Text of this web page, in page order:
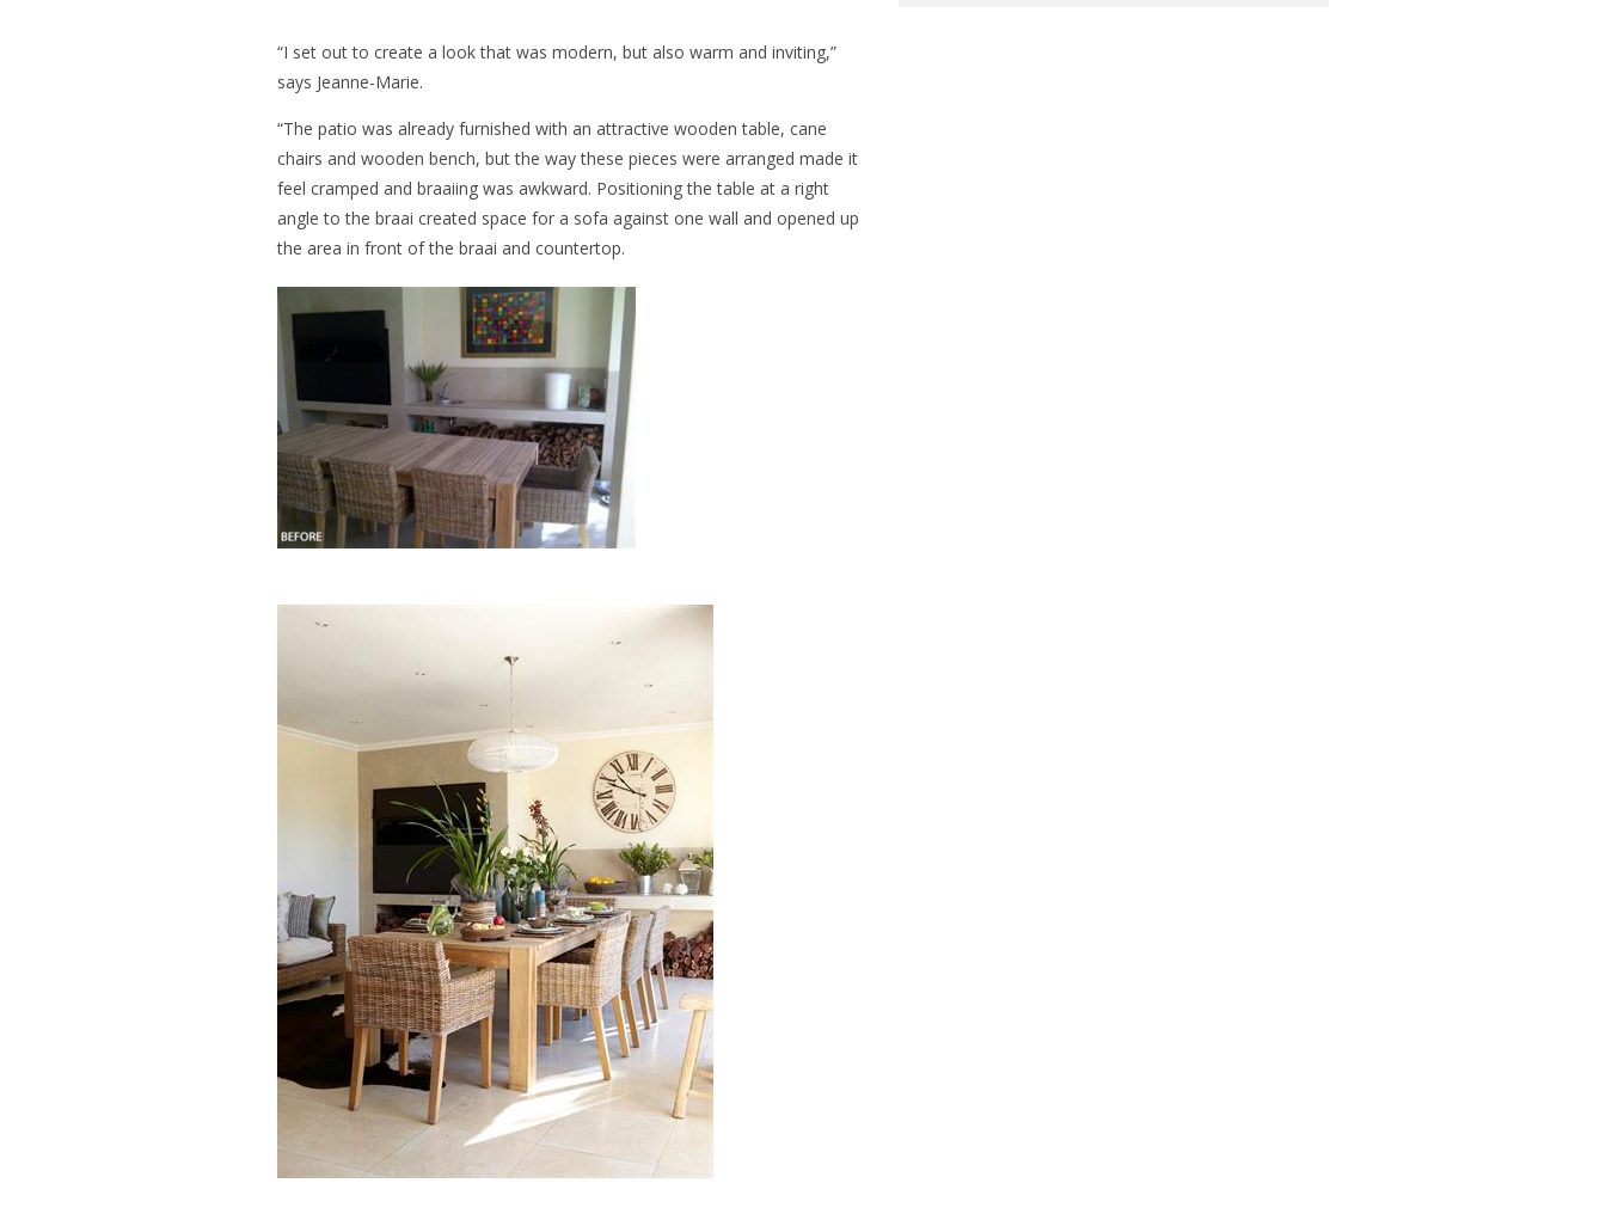
“I set out to create a look that was modern, but also warm and inviting,”
says Jeanne-Marie.
“The patio was already furnished with an attractive wooden table, cane
chairs and wooden bench, but the way these pieces were arranged made it
feel cramped and braaiing was awkward. Positioning the table at a right
angle to the braai created space for a sofa against one wall and opened up
the area in front of the braai and countertop.